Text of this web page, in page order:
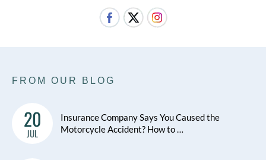
FROM OUR BLOG
20
JUL
Insurance Company Says You Caused the
Motorcycle Accident? How to …